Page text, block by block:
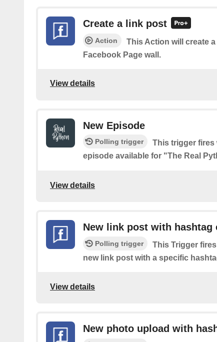
Create a link post
Action
This Action will create
Facebook Page wall.
View details
New Episode
Polling trigger
This trigger fires
episode available for "The Real
View details
New link post with hashtag
Polling trigger
This Trigger
new link post with a specific
View details
New photo upload with